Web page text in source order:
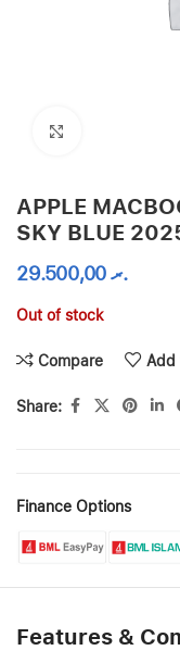
APPLE
SKY BLUE
.ރ29.500,00
Out of stock
Compare Add
Share:
Finance Options
Features &